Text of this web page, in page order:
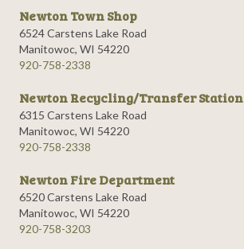
Newton Town Shop
6524 Carstens Lake Road
Manitowoc, WI 54220
920-758-2338
Newton Recycling/Transfer Station
6315 Carstens Lake Road
Manitowoc, WI 54220
920-758-2338
Newton Fire Department
6520 Carstens Lake Road
Manitowoc, WI 54220
920-758-3203